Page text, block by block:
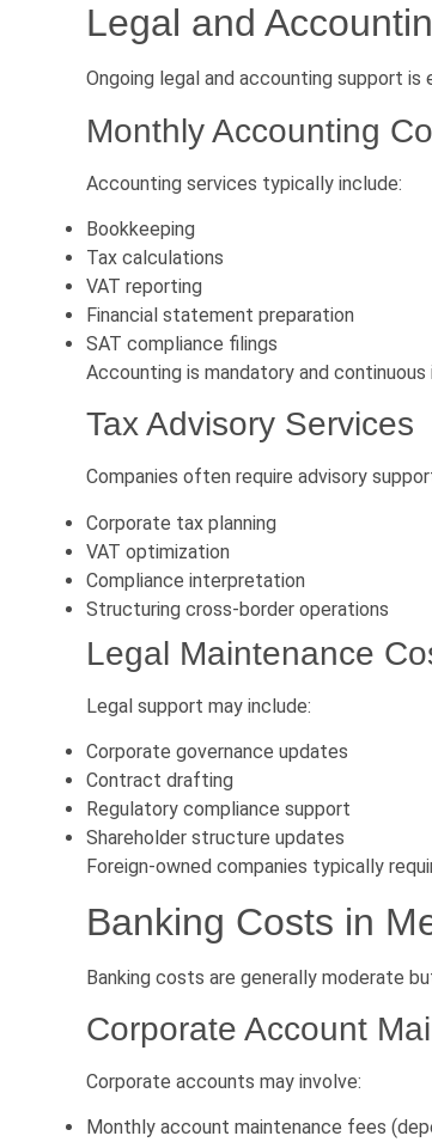
Legal and
Ongoing legal and accounting support
Monthly Accounting
Accounting services typically include:
Bookkeeping
Tax calculations
VAT reporting
Financial statement preparation
SAT compliance filings
Accounting is mandatory and continuous
Tax Advisory Services
Companies often require advisory
Corporate tax planning
VAT optimization
Compliance interpretation
Structuring cross-border operations
Legal Maintenance
Legal support may include:
Corporate governance updates
Contract drafting
Regulatory compliance support
Shareholder structure updates
Foreign-owned companies typically
Banking Costs in
Banking costs are generally moderate
Corporate Account
Corporate accounts may involve:
Monthly account maintenance fees